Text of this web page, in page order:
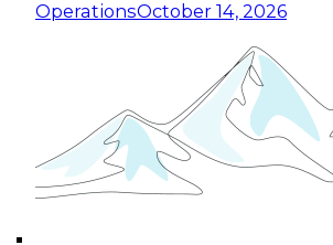
OperationsOctober 14, 2026
Expert Panel: Reinventing Data
for Enterprise Innovation
This session focuses on how to
taking advantage of the latest
cloud data platforms and
October 19, 2026